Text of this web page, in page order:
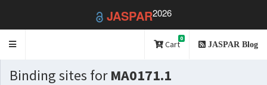
JASPAR2026
Toggle
Cart
0
JASPAR Blog
Binding sites forMA0171.1